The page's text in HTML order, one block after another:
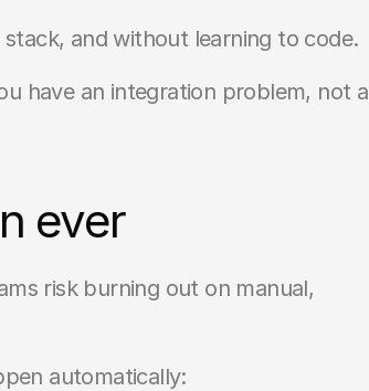
and without learning to code.
have an integration problem, not a
ever
risk burning out on manual,
automatically: